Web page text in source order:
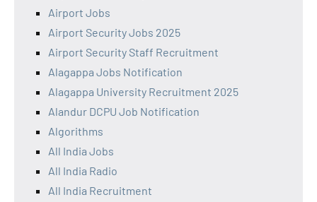
Airport Jobs
Airport Security Jobs 2025
Airport Security Staff Recruitment
Alagappa Jobs Notification
Alagappa University Recruitment 2025
Alandur DCPU Job Notification
Algorithms
All India Jobs
All India Radio
All India Recruitment